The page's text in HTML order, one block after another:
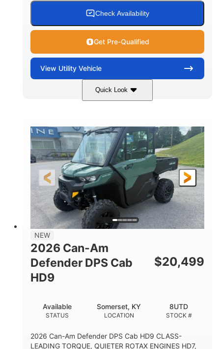
Check Availability
Get Pre-Qualified
View Utility Vehicle
Quick Look
Granite Gray 900cc
HORSEPOWER
135HP
L X W X H
164 x 64 x 66 in.
GROUND CLEARANCE
13 in.
NEW
2026 Can-Am
Defender DPS Cab
HD9
$20,499
STATUS
Available
LOCATION
Somerset, KY
STOCK #
8UTD
2026 Can-Am Defender DPS Cab HD9 CLASS-
LEADING TORQUE, QUIETER ROTAX ENGINES HD7,